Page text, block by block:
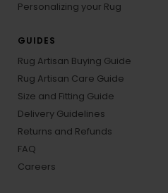
Personalizing your Rug
GUIDES
Rug Artisan Buying Guide
Rug Artisan Care Guide
Size and Fitting Guide
Delivery Guidelines
Returns and Refunds
FAQ
Careers